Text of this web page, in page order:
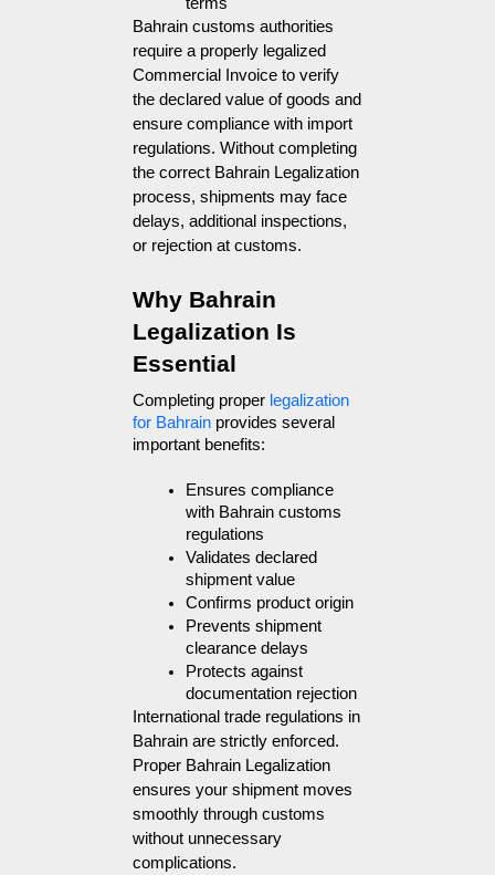
terms
Bahrain customs authorities
require a properly legalized
Commercial Invoice to verify
the declared value of goods and
ensure compliance with import
regulations. Without completing
the correct Bahrain Legalization
process, shipments may face
delays, additional inspections,
or rejection at customs.
Why Bahrain
Legalization Is
Essential
Completing proper legalization
for Bahrain provides several
important benefits:
Ensures compliance
with Bahrain customs
regulations
Validates declared
shipment value
Confirms product origin
Prevents shipment
clearance delays
Protects against
documentation rejection
International trade regulations in
Bahrain are strictly enforced.
Proper Bahrain Legalization
ensures your shipment moves
smoothly through customs
without unnecessary
complications.